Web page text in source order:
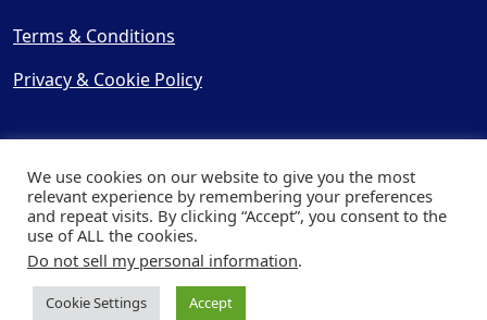
Terms & Conditions
Privacy & Cookie Policy
© Copyright 2025, Cooling
| Website byCapital Web
We use cookies on our website to give you the most
relevant experience by remembering your preferences
and repeat visits. By clicking “Accept”, you consent to the
use of ALL the cookies.
Do not sell my personal information.
Cookie Settings Accept